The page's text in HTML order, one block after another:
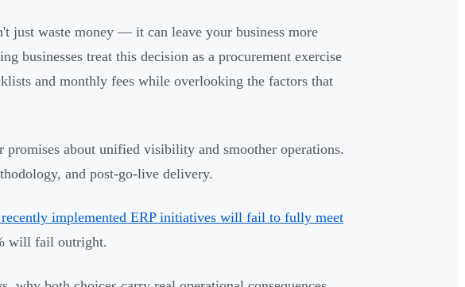
just waste money — it can leave your business more
businesses treat this decision as a procurement exercise
and monthly fees while overlooking the factors that
about unified visibility and smoother operations.
and post-go-live delivery.
implemented ERP initiatives will fail to fully meet
will fail outright.